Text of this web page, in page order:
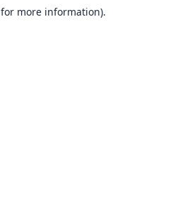
for more information).